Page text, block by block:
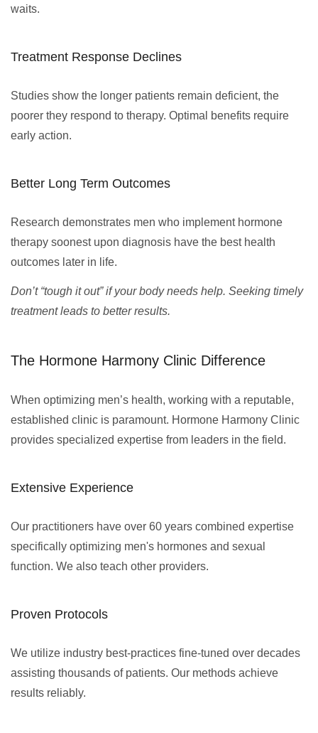
waits.
Treatment Response Declines
Studies show the longer patients remain deficient, the
poorer they respond to therapy. Optimal benefits require
early action.
Better Long Term Outcomes
Research demonstrates men who implement hormone
therapy soonest upon diagnosis have the best health
outcomes later in life.
Don’t “tough it out” if your body needs help. Seeking timely
treatment leads to better results.
The Hormone Harmony Clinic Difference
When optimizing men’s health, working with a reputable,
established clinic is paramount. Hormone Harmony Clinic
provides specialized expertise from leaders in the field.
Extensive Experience
Our practitioners have over 60 years combined expertise
specifically optimizing men's hormones and sexual
function. We also teach other providers.
Proven Protocols
We utilize industry best-practices fine-tuned over decades
assisting thousands of patients. Our methods achieve
results reliably.